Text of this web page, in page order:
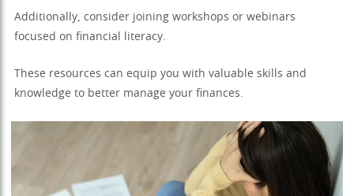
Additionally, consider joining workshops or webinars
focused on financial literacy.
These resources can equip you with valuable skills and
knowledge to better manage your finances.